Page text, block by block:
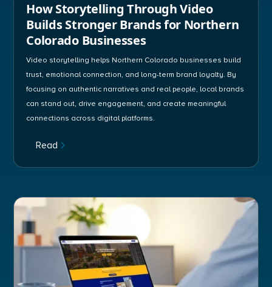
How Storytelling Through Video
Builds Stronger Brands for Northern
Colorado Businesses
Video storytelling helps Northern Colorado businesses build
trust, emotional connection, and long-term brand loyalty. By
focusing on authentic narratives and real people, local brands
can stand out, drive engagement, and create meaningful
connections across digital platforms.
Read